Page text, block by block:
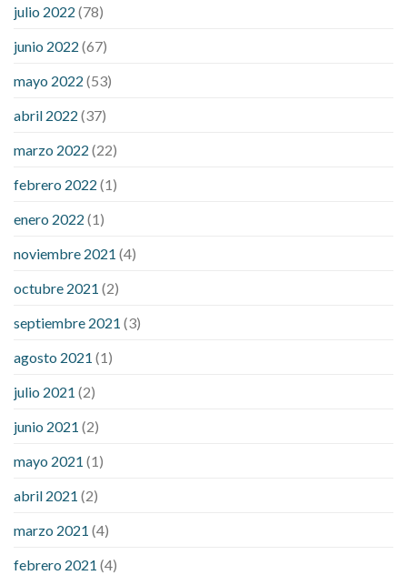
blood sugar levels
ezetimibe and blood sugar
what does it mean when you have high blood sugar
considered a low blood sugar level
sugar is high will exercise reduce blood sugar levels
julio 2022 (78)
junio 2022 (67)
mayo 2022 (53)
abril 2022 (37)
marzo 2022 (22)
febrero 2022 (1)
enero 2022 (1)
noviembre 2021 (4)
octubre 2021 (2)
septiembre 2021 (3)
agosto 2021 (1)
julio 2021 (2)
junio 2021 (2)
mayo 2021 (1)
abril 2021 (2)
marzo 2021 (4)
febrero 2021 (4)